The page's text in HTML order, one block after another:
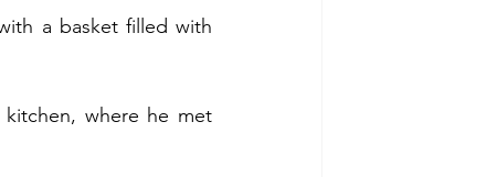
a basket filled with
where he met